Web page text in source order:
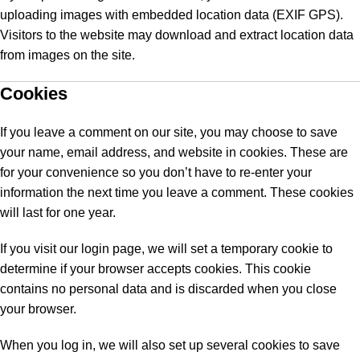
uploading images with embedded location data (EXIF GPS).
Visitors to the website may download and extract location data
from images on the site.
Cookies
If you leave a comment on our site, you may choose to save
your name, email address, and website in cookies. These are
for your convenience so you don’t have to re-enter your
information the next time you leave a comment. These cookies
will last for one year.
If you visit our login page, we will set a temporary cookie to
determine if your browser accepts cookies. This cookie
contains no personal data and is discarded when you close
your browser.
When you log in, we will also set up several cookies to save